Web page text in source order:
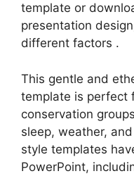
template or
presentation
different factors .
This gentle and
template is perfect
conservation
sleep, weather,
style templates
PowerPoint,